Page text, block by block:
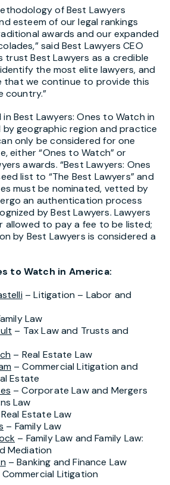
of Best Lawyers
esteem of our legal rankings
awards and our expanded
said Best Lawyers CEO
trust Best Lawyers as a credible
the most elite lawyers, and
that we continue to provide this
country.”
Best Lawyers: Ones to Watch in
by geographic region and practice
only be considered for one
either “Ones to Watch” or
awards. “Best Lawyers: Ones
list to “The Best Lawyers” and
must be nominated, vetted by
an authentication process
by Best Lawyers. Lawyers
allowed to pay a fee to be listed;
by Best Lawyers is considered a
to Watch in America:
– Litigation – Labor and
Law
– Tax Law and Trusts and
– Real Estate Law
– Commercial Litigation and
Estate
– Corporate Law and Mergers
Law
Estate Law
– Family Law
– Family Law and Family Law:
Mediation
– Banking and Finance Law
Commercial Litigation